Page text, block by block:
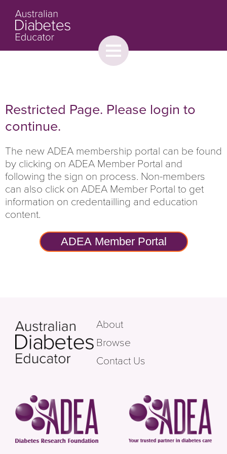
Browse
Toggle
menu
Restricted Page. Please login to
continue.
The new ADEA membership portal can be found
by clicking on ADEA Member Portal and
following the sign on process. Non-members
can also click on ADEA Member Portal to get
information on credentailling and education
content.
ADEA Member Portal
About
Browse
Contact Us